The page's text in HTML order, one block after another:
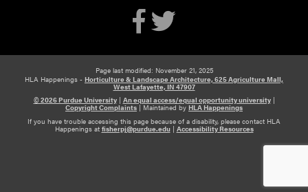
i
a
l
i
s
t
Page last modified: November 21, 2025
HLA Happenings - Horticulture & Landscape Architecture, 625 Agriculture Mall,
West Lafayette, IN 47907
© 2026 Purdue University| An equal access/equal opportunity university|
Copyright Complaints|Maintained byHLA Happenings
If you have trouble accessing this page because of a disability, please contact HLA
Happenings at fisherpj@purdue.edu| Accessibility Resources